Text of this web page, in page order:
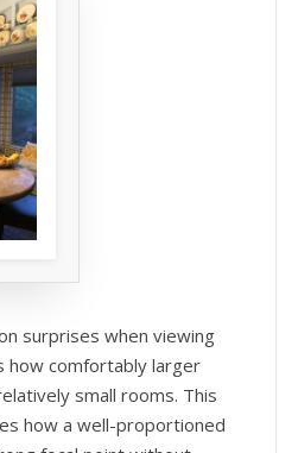
surprises when viewing
how comfortably larger
small rooms. This
how a well-proportioned